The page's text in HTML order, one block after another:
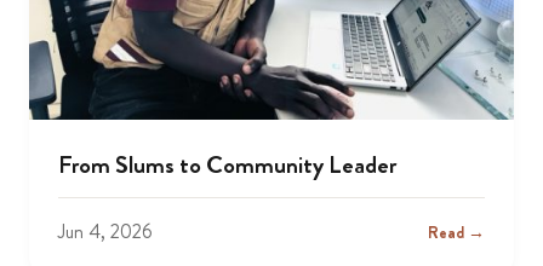
From Slums to Community Leader
Jun 4, 2026 Read →